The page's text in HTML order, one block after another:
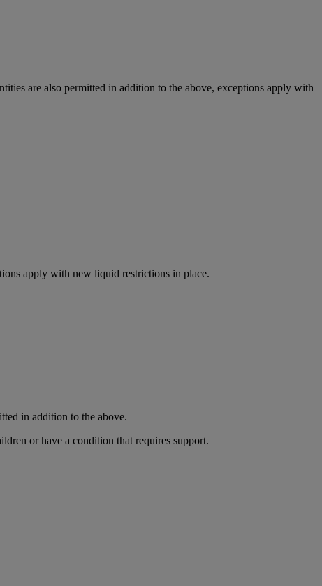
are also permitted in addition to the above, exceptions apply with
apply with new liquid restrictions in place.
in addition to the above.
or have a condition that requires support.